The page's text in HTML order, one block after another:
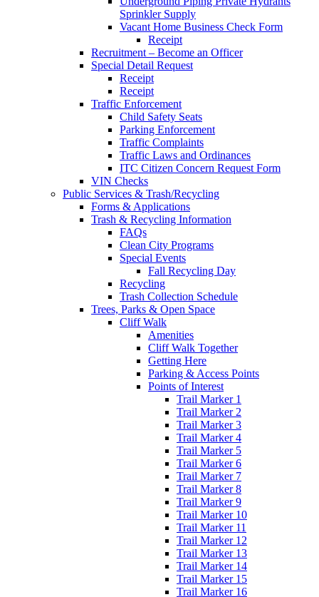
Sprinkler Supply
Vacant Home Business Check Form
Receipt
Recruitment – Become an Officer
Special Detail Request
Receipt
Receipt
Traffic Enforcement
Child Safety Seats
Parking Enforcement
Traffic Complaints
Traffic Laws and Ordinances
ITC Citizen Concern Request Form
VIN Checks
Public Services & Trash/Recycling
Forms & Applications
Trash & Recycling Information
FAQs
Clean City Programs
Special Events
Fall Recycling Day
Recycling
Trash Collection Schedule
Trees, Parks & Open Space
Cliff Walk
Amenities
Cliff Walk Together
Getting Here
Parking & Access Points
Points of Interest
Trail Marker 1
Trail Marker 2
Trail Marker 3
Trail Marker 4
Trail Marker 5
Trail Marker 6
Trail Marker 7
Trail Marker 8
Trail Marker 9
Trail Marker 10
Trail Marker 11
Trail Marker 12
Trail Marker 13
Trail Marker 14
Trail Marker 15
Trail Marker 16